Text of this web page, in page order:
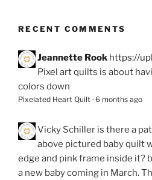
RECENT COMMENTS
Jeannette Rook https://
Pixel art quilts is about
colors down
Pixelated Heart Quilt · 6 months ago
Vicky Schiller is there a
above pictured baby quilt
edge and pink frame inside it?
a new baby coming in March.